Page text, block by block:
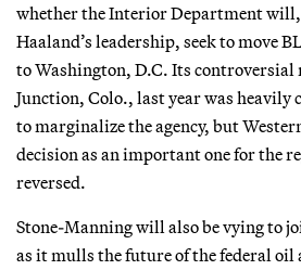
whether the Interior Department will,
Haaland’s leadership, seek to move
to Washington, D.C. Its controversial
Junction, Colo., last year was heavily
to marginalize the agency, but
decision as an important one for the
reversed.
Stone-Manning will also be vying to
as it mulls the future of the federal oil